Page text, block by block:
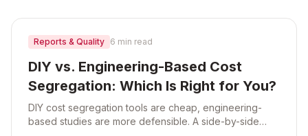
Reports & Quality 6 min read
DIY vs. Engineering-Based Cost
Segregation: Which Is Right for You?
DIY cost segregation tools are cheap, engineering-
based studies are more defensible. A side-by-side